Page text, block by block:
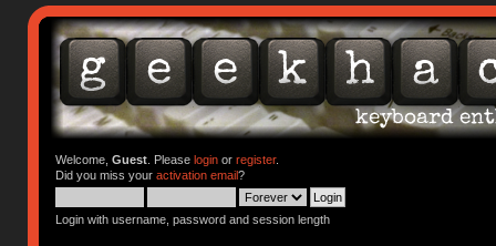
Welcome, Guest. Please loginor register.
Did you miss your activation email?
Login with username, password and session length